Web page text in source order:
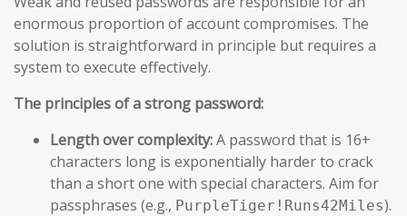
enormous proportion of account compromises. The
solution is straightforward in principle but requires a
system to execute effectively.
The principles of a strong password:
Length over complexity:A password that is 16+
characters long is exponentially harder to crack
than a short one with special characters. Aim for
passphrases (e.g., PurpleTiger!Runs42Miles).